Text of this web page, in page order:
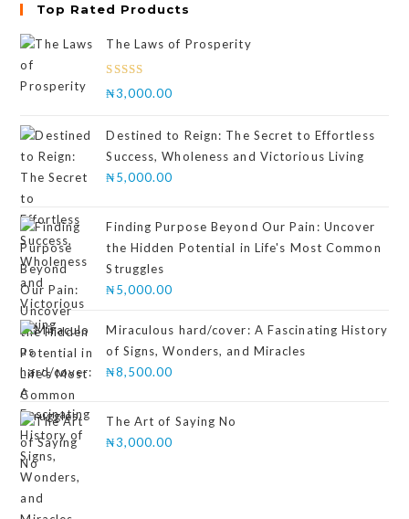
Top Rated Products
The Laws of Prosperity
Rated
₦3,000.00
Destined to Reign: The Secret to Effortless
Success, Wholeness and Victorious Living
₦5,000.00
Finding Purpose Beyond Our Pain: Uncover
the Hidden Potential in Life's Most Common
Struggles
₦5,000.00
Miraculous hard/cover: A Fascinating History
of Signs, Wonders, and Miracles
₦8,500.00
The Art of Saying No
₦3,000.00